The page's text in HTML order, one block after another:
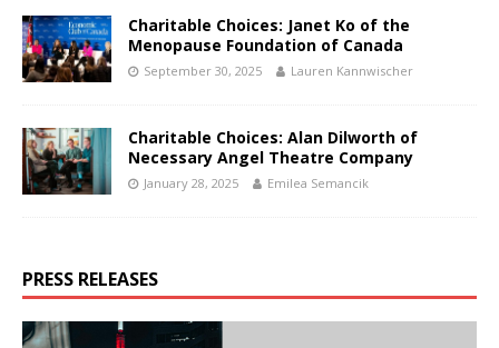
Charitable Choices: Janet Ko of the
Menopause Foundation of Canada
September 30, 2025 Lauren Kannwischer
Charitable Choices: Alan Dilworth of
Necessary Angel Theatre Company
January 28, 2025 Emilea Semancik
PRESS RELEASES